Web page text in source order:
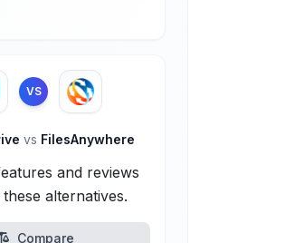
VS
vs FilesAnywhere
and reviews
alternatives.
Compare